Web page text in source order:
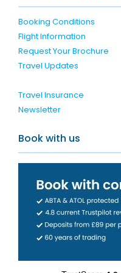
Booking Conditions
Flight Information
Request Your Brochure
Travel Updates
Travel Insurance
Newsletter
Book with us